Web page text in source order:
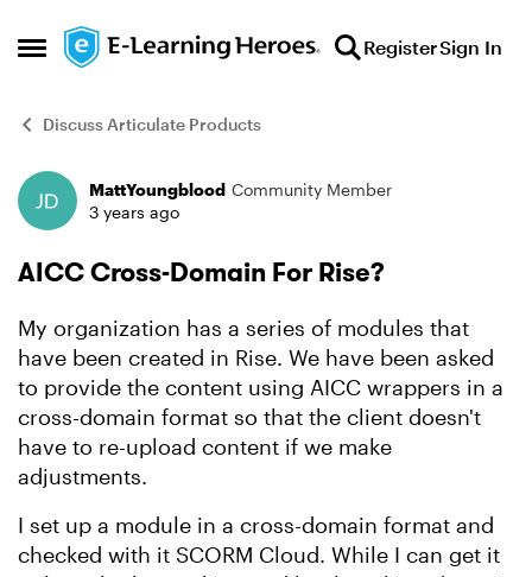
Open Side Menu
Skip to content RegisterSign In
Discuss Articulate Products
Forum Discussion
MattYoungblood Community Member
3 years ago
AICC Cross-Domain For Rise?
My organization has a series of modules that
have been created in Rise. We have been asked
to provide the content using AICC wrappers in a
cross-domain format so that the client doesn't
have to re-upload content if we make
adjustments.
I set up a module in a cross-domain format and
checked with it SCORM Cloud. While I can get it